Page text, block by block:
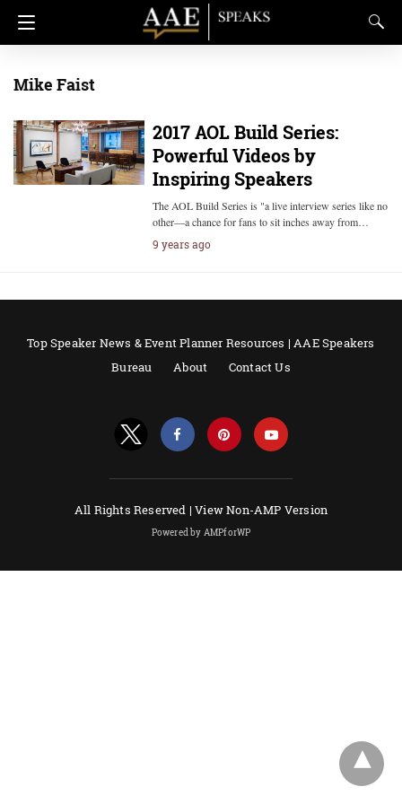
Mike Faist
2017 AOL Build Series:
Powerful Videos by
Inspiring Speakers
The AOL Build Series is "a live interview series like no
other—a chance for fans to sit inches away from…
9 years ago
Top Speaker News & Event Planner Resources | AAE Speakers
Bureau
About Contact Us
All Rights Reserved |View Non-AMP Version
Powered by AMPforWP